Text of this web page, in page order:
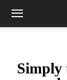
Simply